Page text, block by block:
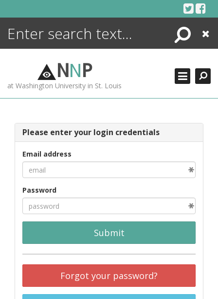
Search
Close
NNP
at Washington University in St. Louis
Please enter your login credentials
Email address
Password
Submit
Forgot your password?
ENCYCLOPEDIA
MORE +